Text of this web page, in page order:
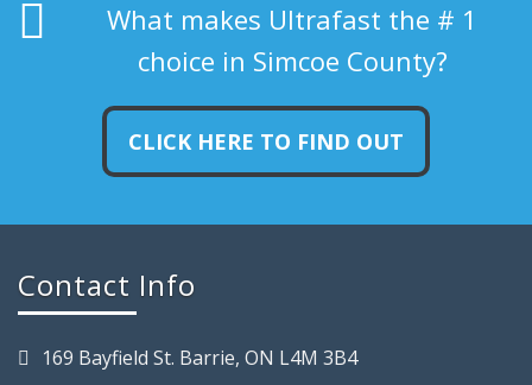
What makes Ultrafast the # 1
choice in Simcoe County?
CLICK HERE TO FIND OUT
Contact Info
169 Bayfield St. Barrie, ON L4M 3B4